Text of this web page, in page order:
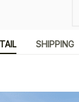
SHIPPING